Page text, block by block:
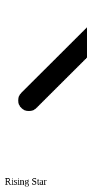
Rising Star